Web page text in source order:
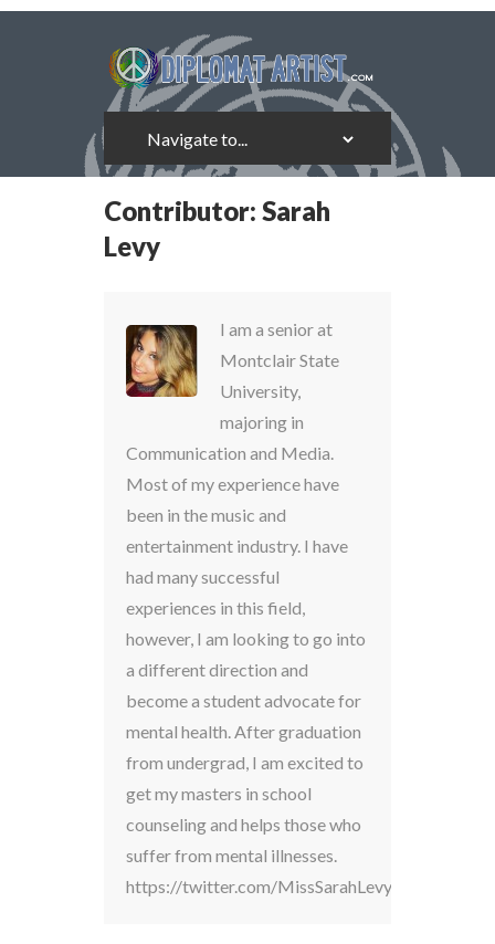
Contributor: Sarah
Levy
I am a senior at
Montclair State
University,
majoring in
Communication and Media.
Most of my experience have
been in the music and
entertainment industry. I have
had many successful
experiences in this field,
however, I am looking to go into
a different direction and
become a student advocate for
mental health. After graduation
from undergrad, I am excited to
get my masters in school
counseling and helps those who
suffer from mental illnesses.
https://twitter.com/MissSarahLevy